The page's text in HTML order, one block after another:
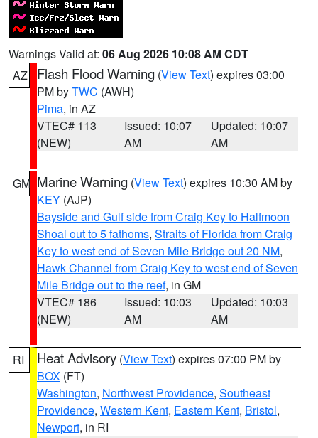
Warnings Valid at: 06 Aug 2026 10:08 AM CDT
AZ
Flash Flood Warning (View Text) expires 03:00
PM byTWC (AWH)
Pima, in AZ
VTEC# 113
(NEW)
Issued: 10:07
AM
Updated: 10:07
AM
GM Marine Warning (View Text) expires 10:30 AM by
KEY (AJP)
Bayside and Gulf side from Craig Key to Halfmoon
Shoal out to 5 fathoms, Straits of Florida from Craig
Key to west end of Seven Mile Bridge out 20 NM,
Hawk Channel from Craig Key to west end of Seven
Mile Bridge out to the reef, in GM
VTEC# 186
(NEW)
Issued: 10:03
AM
Updated: 10:03
AM
RI Heat Advisory (View Text) expires 07:00 PM by
BOX (FT)
Washington, Northwest Providence, Southeast
Providence, Western Kent, Eastern Kent, Bristol,
Newport, in RI